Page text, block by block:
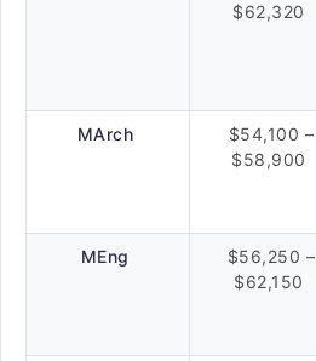
$62,320
MArch
$54,100 –
$58,900
MEng
$56,250 –
$62,150